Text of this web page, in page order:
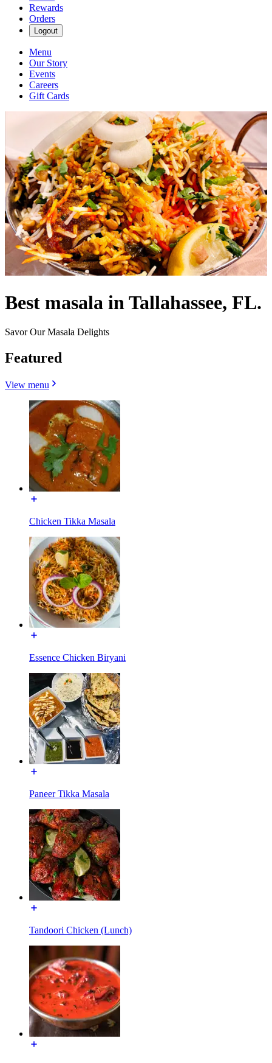
Rewards
Orders
Logout
Menu
Our Story
Events
Careers
Gift Cards
Best masala in Tallahassee, FL.
Savor Our Masala Delights
Featured
View menu
Chicken Tikka Masala
Essence Chicken Biryani
Paneer Tikka Masala
Tandoori Chicken (Lunch)